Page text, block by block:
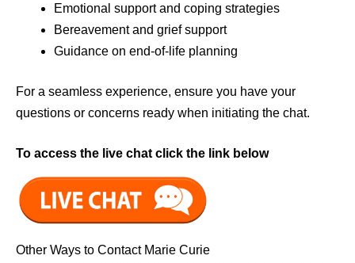
Emotional support and coping strategies
Bereavement and grief support
Guidance on end-of-life planning
For a seamless experience, ensure you have your
questions or concerns ready when initiating the chat.
To access the live chat click the link below
Other Ways to Contact Marie Curie